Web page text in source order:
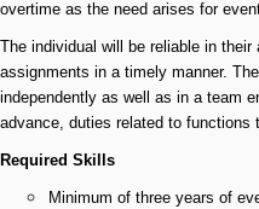
overtime as the need arises for
The individual will be reliable in
assignments in a timely manner.
independently as well as in a team
advance, duties related to functions
Required Skills
Minimum of three years of